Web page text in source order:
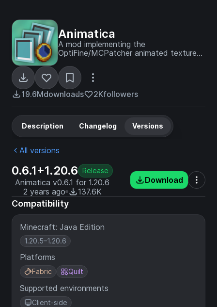
Animatica
A mod implementing the
OptiFine/MCPatcher animated texture
19.6Mdownloads 2Kfollowers
Description Changelog Versions
All versions
0.6.1+1.20.6 Release
Animatica v0.6.1 for 1.20.6
2 years ago
137.6K
Download
Compatibility
Minecraft: Java Edition
1.20.5–1.20.6
Platforms
Fabric Quilt
Supported environments
Client-side